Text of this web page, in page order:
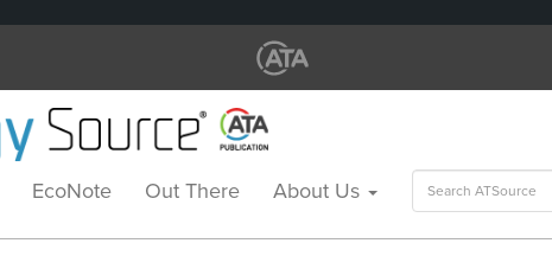
EcoNote Out There About Us
Search
for: